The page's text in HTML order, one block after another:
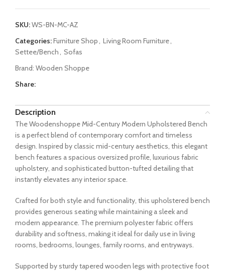
SKU:WS-BN-MC-AZ
Categories:Furniture Shop, Living Room Furniture,
Settee/Bench, Sofas
Brand: Wooden Shoppe
Share:
Description
The Woodenshoppe Mid-Century Modern Upholstered Bench
is a perfect blend of contemporary comfort and timeless
design. Inspired by classic mid-century aesthetics, this elegant
bench features a spacious oversized profile, luxurious fabric
upholstery, and sophisticated button-tufted detailing that
instantly elevates any interior space.
Crafted for both style and functionality, this upholstered bench
provides generous seating while maintaining a sleek and
modern appearance. The premium polyester fabric offers
durability and softness, making it ideal for daily use in living
rooms, bedrooms, lounges, family rooms, and entryways.
Supported by sturdy tapered wooden legs with protective foot